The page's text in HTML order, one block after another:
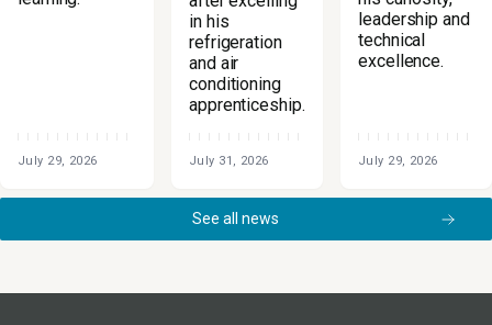
July 29, 2026
in his
refrigeration
and air
conditioning
apprenticeship.
July 31, 2026
leadership and
technical
excellence.
July 29, 2026
See all news